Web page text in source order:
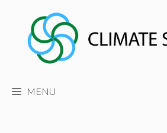
content
MENU